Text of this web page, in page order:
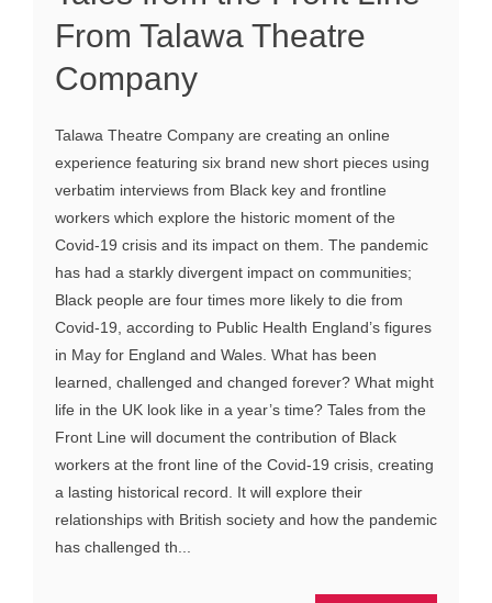
From Talawa Theatre
Company
Talawa Theatre Company are creating an online
experience featuring six brand new short pieces using
verbatim interviews from Black key and frontline
workers which explore the historic moment of the
Covid-19 crisis and its impact on them. The pandemic
has had a starkly divergent impact on communities;
Black people are four times more likely to die from
Covid-19, according to Public Health England’s figures
in May for England and Wales. What has been
learned, challenged and changed forever? What might
life in the UK look like in a year’s time? Tales from the
Front Line will document the contribution of Black
workers at the front line of the Covid-19 crisis, creating
a lasting historical record. It will explore their
relationships with British society and how the pandemic
has challenged th...